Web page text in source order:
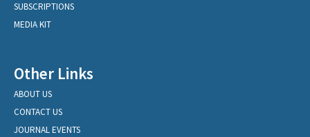
SUBSCRIPTIONS
MEDIA KIT
Other Links
ABOUT US
CONTACT US
JOURNAL EVENTS